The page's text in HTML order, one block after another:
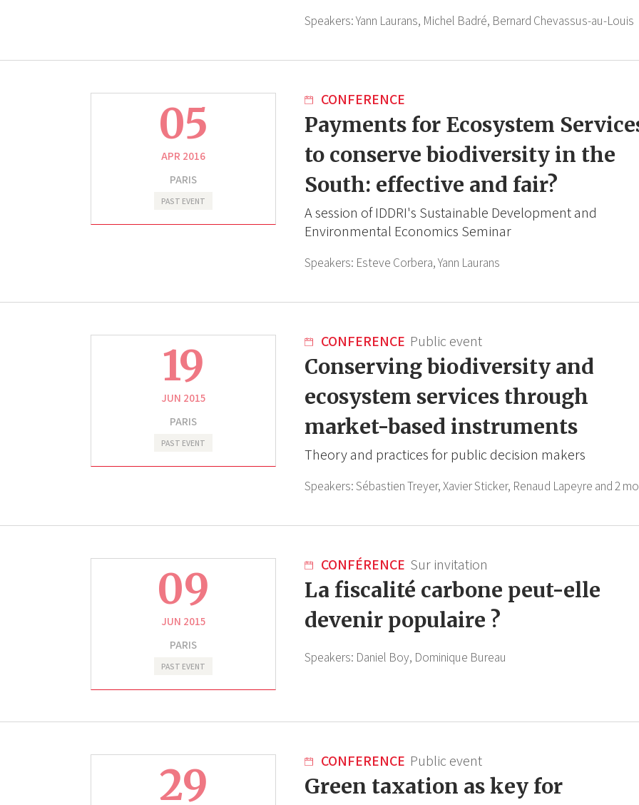
Speakers:Yann Laurans, Michel Badré, Bernard Chevassus-au-Louis
05
APR 2016
PARIS
PAST EVENT
CONFERENCE
Payments for Ecosystem
to conserve biodiversity in the
South: effective and fair?
A session of IDDRI's Sustainable Development and
Environmental Economics Seminar
Speakers: Esteve Corbera,Yann Laurans
19
JUN 2015
PARIS
PAST EVENT
CONFERENCE Public event
Conserving biodiversity and
ecosystem services through
market-based instruments
Theory and practices for public decision makers
Speakers:Sébastien Treyer,Xavier Sticker, Renaud Lapeyre and 2
09
JUN 2015
PARIS
PAST EVENT
CONFÉRENCE Sur invitation
La fiscalité carbone peut-elle
devenir populaire ?
Speakers: Daniel Boy, Dominique Bureau
29 CONFERENCE Public event
Green taxation as key for